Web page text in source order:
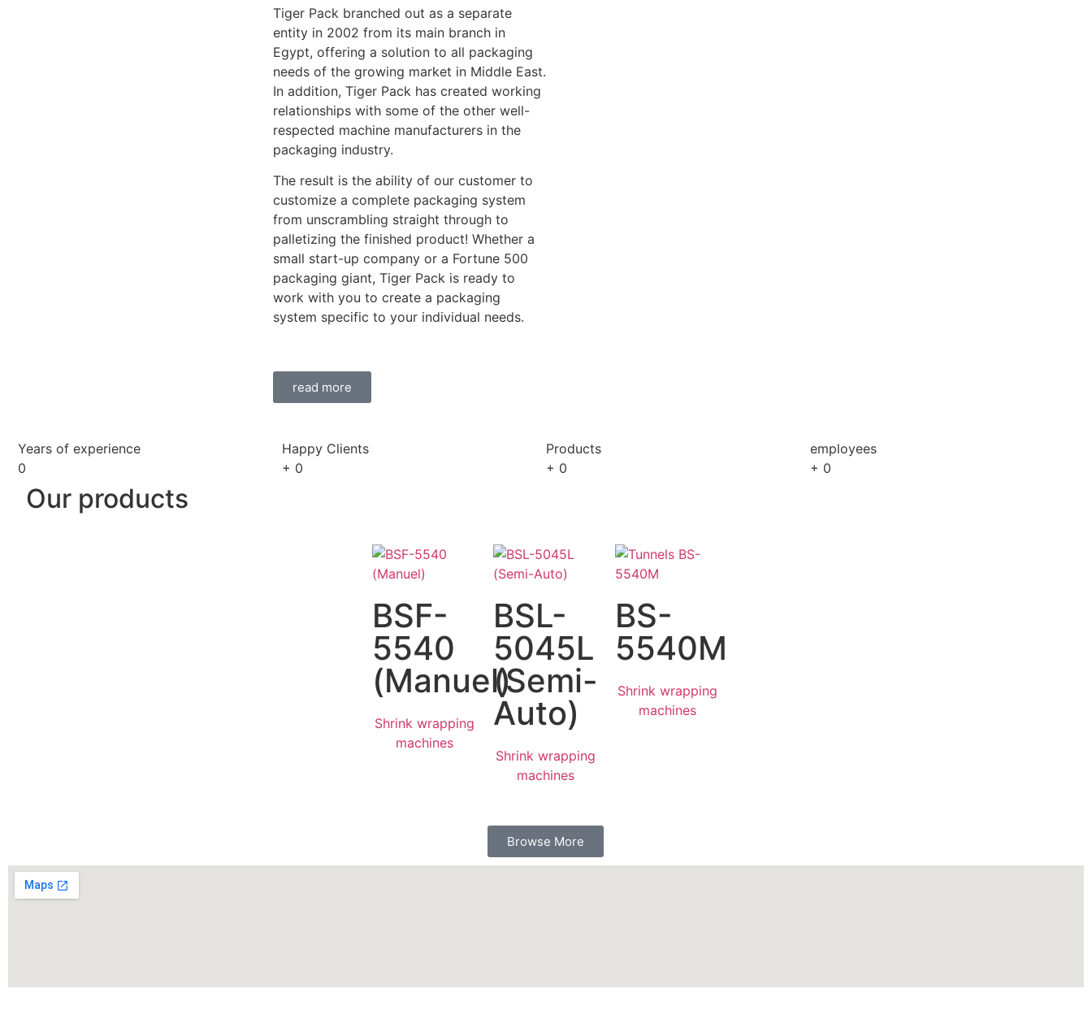
Tiger Pack branched out as a separate
entity in 2002 from its main branch in
Egypt, offering a solution to all packaging
needs of the growing market in Middle East.
In addition, Tiger Pack has created working
relationships with some of the other well-
respected machine manufacturers in the
packaging industry.
The result is the ability of our customer to
customize a complete packaging system
from unscrambling straight through to
palletizing the finished product! Whether a
small start-up company or a Fortune 500
packaging giant, Tiger Pack is ready to
work with you to create a packaging
system specific to your individual needs.
read more
Years of experience
0
Happy Clients
+ 0
Products
+ 0
employees
+ 0
Our products
BSF-
5540
(Manuel)
Shrink wrapping
machines
BSL-
5045L
(Semi-
Auto)
Shrink wrapping
machines
BS-
5540M
Shrink wrapping
machines
Browse More